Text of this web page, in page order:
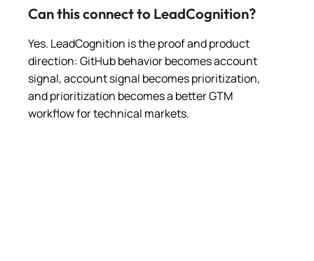
Can this connect to LeadCognition?
Yes. LeadCognition is the proof and product
direction: GitHub behavior becomes account
signal, account signal becomes prioritization,
and prioritization becomes a better GTM
workflow for technical markets.